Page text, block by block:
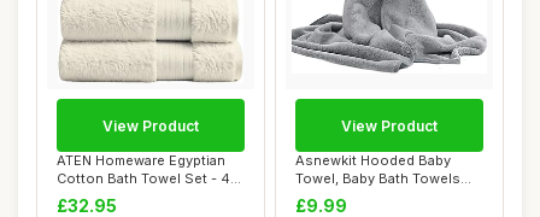
ATEN Homeware Egyptian
Cotton Bath Towel Set - 4
Piece Set w...
£32.95
View Product
Asnewkit Hooded Baby
Towel, Baby Bath Towels
with Hood,Uniqu...
£9.99
View Product